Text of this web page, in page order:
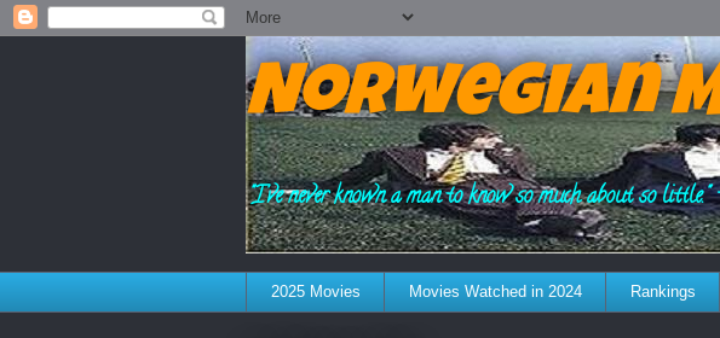
Norwegian
"I've never known a man to know so much about so
2025 Movies Movies Watched in 2024 Rankings